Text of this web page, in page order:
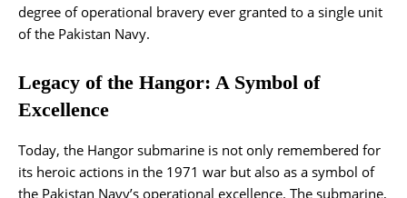
degree of operational bravery ever granted to a single unit
of the Pakistan Navy.
Legacy of the Hangor: A Symbol of
Excellence
Today, the Hangor submarine is not only remembered for
its heroic actions in the 1971 war but also as a symbol of
the Pakistan Navy’s operational excellence. The submarine,